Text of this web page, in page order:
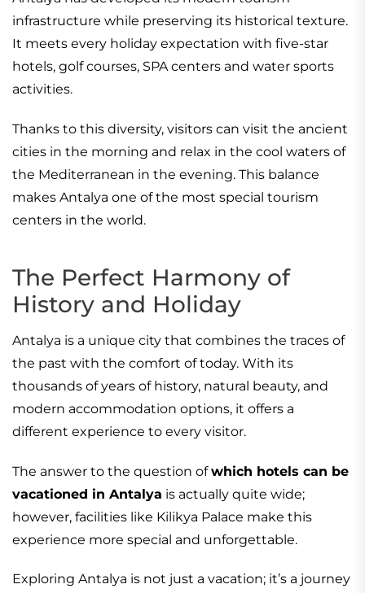
infrastructure while preserving its historical texture.
It meets every holiday expectation with five-star
hotels, golf courses, SPA centers and water sports
activities.
Thanks to this diversity, visitors can visit the ancient
cities in the morning and relax in the cool waters of
the Mediterranean in the evening. This balance
makes Antalya one of the most special tourism
centers in the world.
The Perfect Harmony of
History and Holiday
Antalya is a unique city that combines the traces of
the past with the comfort of today. With its
thousands of years of history, natural beauty, and
modern accommodation options, it offers a
different experience to every visitor.
The answer to the question ofwhich hotels can be
vacationed in Antalya is actually quite wide;
however, facilities like Kilikya Palace make this
experience more special and unforgettable.
Exploring Antalya is not just a vacation; it’s a journey